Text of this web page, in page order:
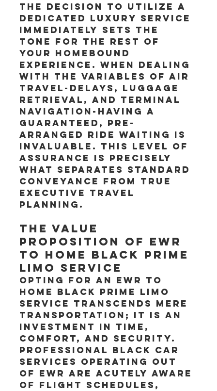
The decision to utilize a
dedicated luxury service
immediately sets the
tone for the rest of
your homebound
experience. When dealing
with the variables of air
travel-delays, luggage
retrieval, and terminal
navigation-having a
guaranteed, pre-
arranged ride waiting is
invaluable. This level of
assurance is precisely
what separates standard
conveyance from true
executive travel
planning.
The Value
Proposition of EWR
to Home Black Prime
Limo Service
Opting for an EWR to
Home Black Prime Limo
service transcends mere
transportation; it is an
investment in time,
comfort, and security.
Professional black car
services operating out
of EWR are acutely aware
of flight schedules,